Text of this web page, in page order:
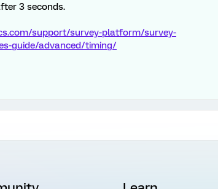
3 seconds.
support/survey-platform/survey-
guide/advanced/timing/